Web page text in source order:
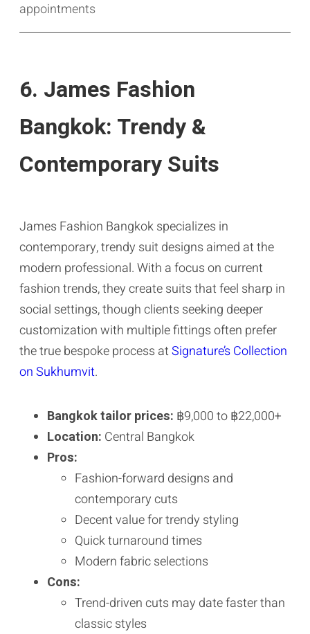
appointments
6. James Fashion
Bangkok: Trendy &
Contemporary Suits
James Fashion Bangkok specializes in
contemporary, trendy suit designs aimed at the
modern professional. With a focus on current
fashion trends, they create suits that feel sharp in
social settings, though clients seeking deeper
customization with multiple fittings often prefer
the true bespoke process atSignature’s Collection
on Sukhumvit.
Bangkok tailor prices: ฿9,000 to ฿22,000+
Location: Central Bangkok
Pros:
Fashion-forward designs and
contemporary cuts
Decent value for trendy styling
Quick turnaround times
Modern fabric selections
Cons:
Trend-driven cuts may date faster than
classic styles